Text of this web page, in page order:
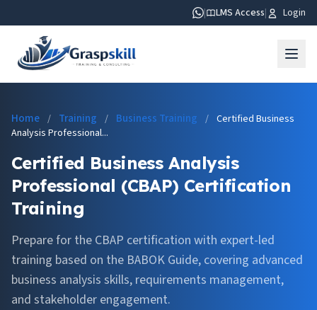
| LMS Access| Login
Home / Training / Business Training / Certified Business
Analysis Professional...
Certified Business Analysis
Professional (CBAP) Certification
Training
Prepare for the CBAP certification with expert-led
training based on the BABOK Guide, covering advanced
business analysis skills, requirements management,
and stakeholder engagement.